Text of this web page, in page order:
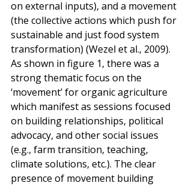
on external inputs), and a movement
(the collective actions which push for
sustainable and just food system
transformation) (Wezel et al., 2009).
As shown in figure 1, there was a
strong thematic focus on the
‘movement’ for organic agriculture
which manifest as sessions focused
on building relationships, political
advocacy, and other social issues
(e.g., farm transition, teaching,
climate solutions, etc.). The clear
presence of movement building